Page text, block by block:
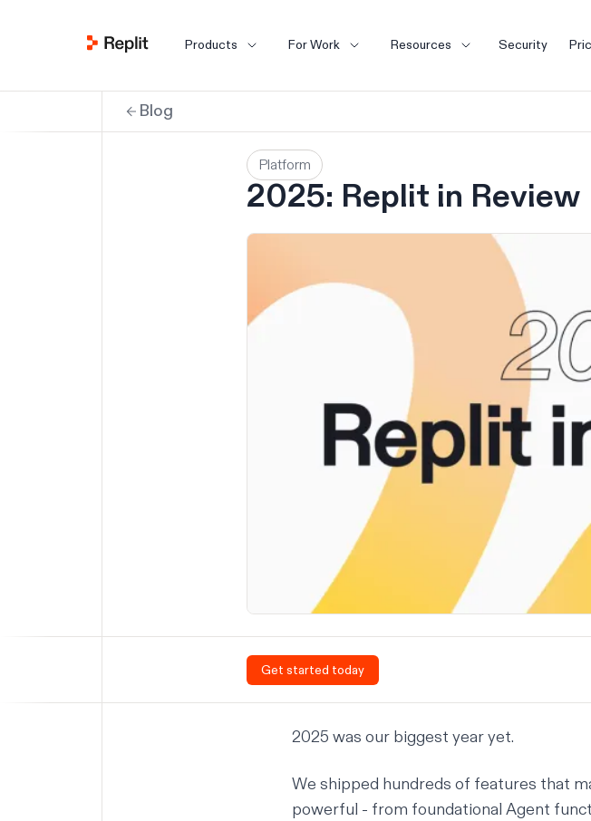
Products For Work Resources Security
Blog
Platform
2025: Replit in Review
Get started today
2025 was our biggest year yet.
We shipped hundreds of features that
powerful - from foundational Agent